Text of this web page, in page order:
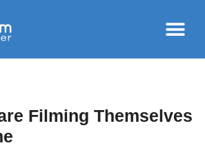
Filming Themselves